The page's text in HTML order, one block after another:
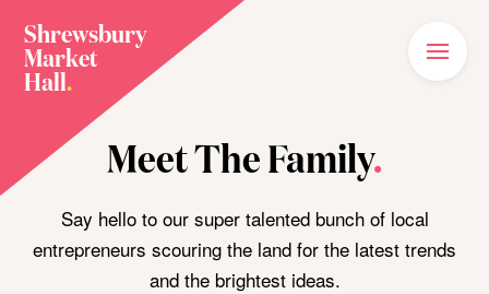
Shrewsbury
Market
Hall.
Main
Menu
Meet The Family
Plan Your Visit
What’s On
Meet The Family.
Say hello to our super talented bunch of local
entrepreneurs scouring the land for the latest trends
and the brightest ideas.